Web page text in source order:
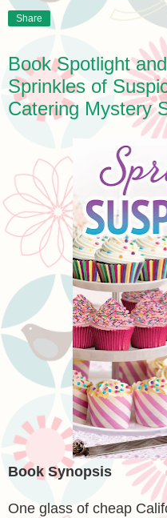
Share
Book Spotlight
Sprinkles of
Catering Mystery
Book Synopsis
One glass of cheap